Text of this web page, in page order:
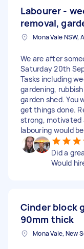
Labourer -
removal,
Mona Vale NSW,
We are after
Saturday 20th
Tasks including
gardening,
garden shed. You
get things done.
strong, motivated
labouring would
Did a
Would
Cinder block
90mm thick
Mona Vale, New